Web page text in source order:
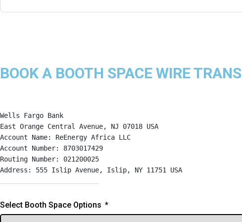
BOOK A BOOTH SPACE WIRE
Wells Fargo Bank
East Orange Central Avenue, NJ 07018 USA
Account Name: ReEnergy Africa LLC
Account Number: 8703017429
Routing Number: 021200025
Address: 555 Islip Avenue, Islip, NY 11751 USA
Select Booth Space Options